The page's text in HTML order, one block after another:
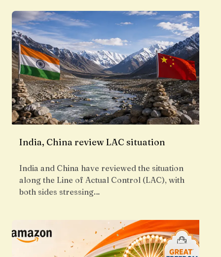
India, China review LAC situation
India and China have reviewed the situation
along the Line of Actual Control (LAC), with
both sides stressing…